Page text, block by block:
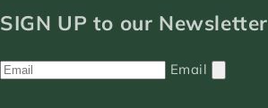
SIGN UP to our Newsletter
Email